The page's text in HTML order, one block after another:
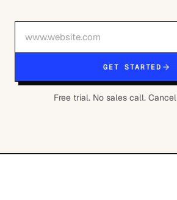
GET STARTED
Free trial. No sales call.